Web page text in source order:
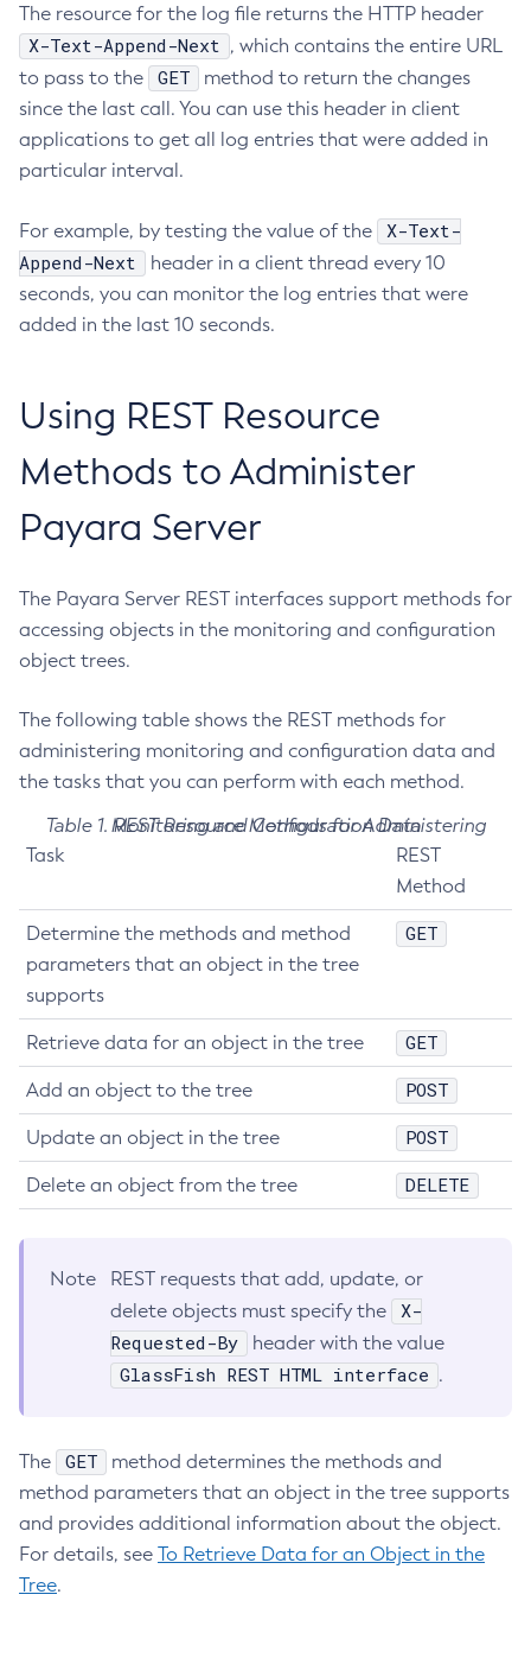
Generate-Bash-Autocomplete
Generate-Csr
Generate-Encryption-Key
Generate-Jvm-Report
Generate-Self-Signed-Certificate
Get-Admin-Audit-Configuration
Get-Asadmin-Recorder-Configuration
Get-Aws-Config-Source-Configuration
Get-Azure-Config-Source-Configuration
Get-Config-Dir
Get-Config-Property
Get-Datadog-Notifier-Configuration
Get-Ejb-Invoker-Configuration
Get-Eventbus-Notifier-Configuration
Get-Fault-Tolerance-Configuration
Get-Gcp-Config-Source-Configuration
Get-Hashicorp-Config-Source-Configuration
Get-Jmx-Monitoring-Configuration
Get-Ldap-Config-Source-Configuration
Get-Log-Notifier-Configuration
Get-Metrics-Configuration
Get-Microprofile-Healthcheck-Configuration
Get-Monitoring-Level
Get-Notification-Configuration
Get-Openapi-Configuration
Get-Requesttracing-Configuration
Get-Rest-Monitoring-Configuration
Get-Teams-Notifier-Configuration
Get-Toml-Config-Source-Configuration
Get
The resource for the log file returns the HTTP header
X-Text-Append-Next , which contains the entire URL
to pass to the
GET
method to return the changes
since the last call. You can use this header in client
applications to get all log entries that were added in
particular interval.
For example, by testing the value of the
X-Text-
Append-Next
header in a client thread every 10
seconds, you can monitor the log entries that were
added in the last 10 seconds.
Using REST Resource
Methods to Administer
Payara Server
The Payara Server REST interfaces support methods for
accessing objects in the monitoring and configuration
object trees.
The following table shows the REST methods for
administering monitoring and configuration data and
the tasks that you can perform with each method.
Table 1. REST Resource Methods for Administering Monitoring and Configuration Data
Task
REST
Method
Determine the methods and method
parameters that an object in the tree
supports
GET
Retrieve data for an object in the tree GET
Add an object to the tree POST
Update an object in the tree POST
Delete an object from the tree DELETE
Note
REST requests that add, update, or
delete objects must specify the
X-
Requested-By
header with the value
GlassFish REST HTML interface .
The GET
method determines the methods and
method parameters that an object in the tree supports
and provides additional information about the object.
For details, see To Retrieve Data for an Object in the
Tree.